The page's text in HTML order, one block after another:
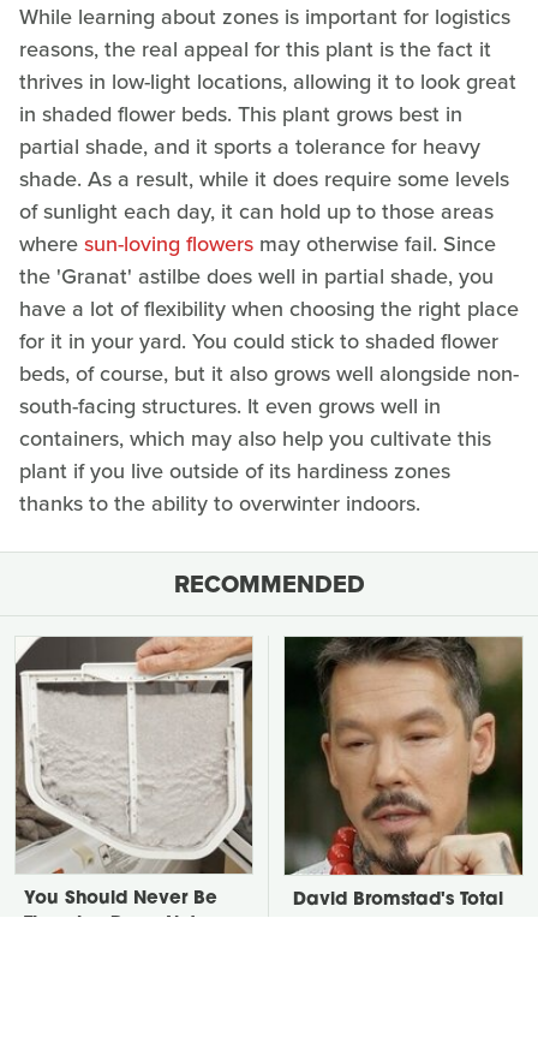
While learning about zones is important for logistics
reasons, the real appeal for this plant is the fact it
thrives in low-light locations, allowing it to look great
in shaded flower beds. This plant grows best in
partial shade, and it sports a tolerance for heavy
shade. As a result, while it does require some levels
of sunlight each day, it can hold up to those areas
wheresun-loving flowers may otherwise fail. Since
the 'Granat' astilbe does well in partial shade, you
have a lot of flexibility when choosing the right place
for it in your yard. You could stick to shaded flower
beds, of course, but it also grows well alongside non-
south-facing structures. It even grows well in
containers, which may also help you cultivate this
plant if you live outside of its hardiness zones
thanks to the ability to overwinter indoors.
RECOMMENDED
You Should Never Be
David Bromstad's Total